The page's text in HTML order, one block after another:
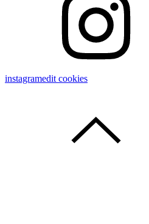
instagramedit cookies